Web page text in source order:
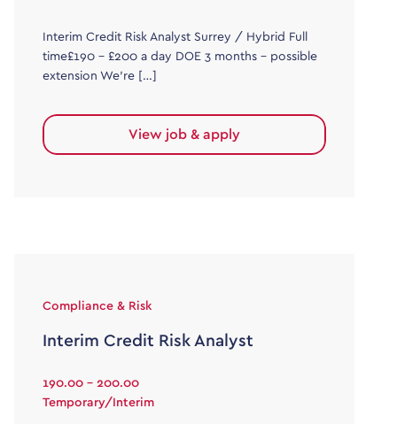
Interim Credit Risk Analyst Surrey / Hybrid Full
time£190 – £200 a day DOE 3 months – possible
extension We’re […]
View job & apply
Compliance & Risk
Interim Credit Risk Analyst
190.00 - 200.00
Temporary/Interim